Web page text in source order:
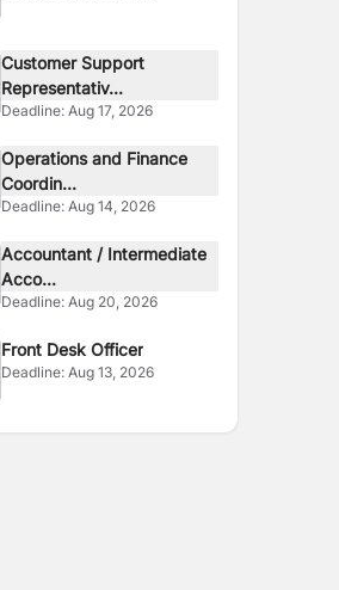
Customer Support
Representativ...
Deadline:Aug 17, 2026
Operations and Finance
Coordin...
Deadline:Aug 14, 2026
Accountant / Intermediate
Acco...
Deadline:Aug 20, 2026
Front Desk Officer
Deadline:Aug 13, 2026